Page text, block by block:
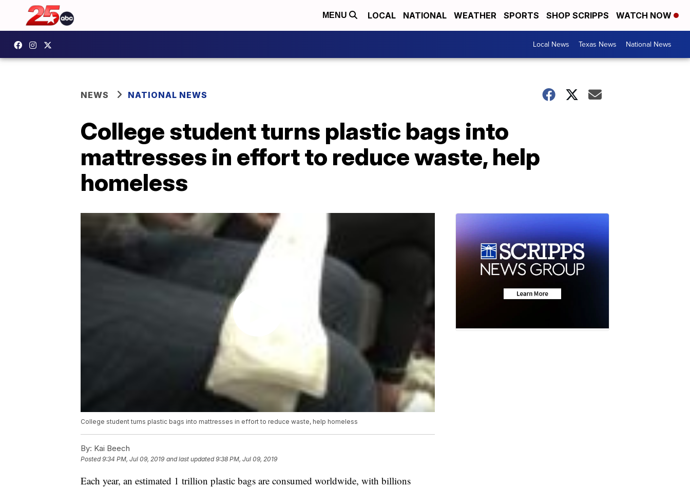
MENU LOCAL NATIONAL WEATHER SPORTS SHOP SCRIPPS WATCH NOW
Local News Texas News National News
NEWS NATIONAL NEWS
College student turns plastic bags into
mattresses in effort to reduce waste, help
homeless
College student turns plastic bags into mattresses in effort to reduce waste, help homeless
By: Kai Beech
Posted9:34 PM, Jul 09, 2019 and last updated 9:38 PM, Jul 09, 2019
Each year, an estimated 1 trillion plastic bags are consumed worldwide, with billions